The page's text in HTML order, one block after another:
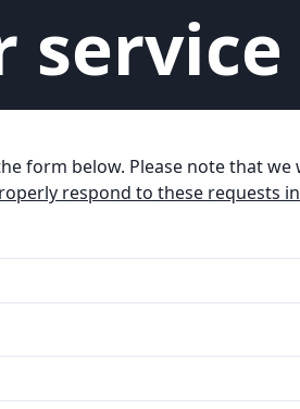
service
form below. Please note that
respond to these requests